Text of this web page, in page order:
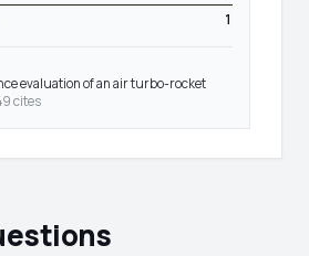
1
evaluation of an air turbo-rocket
cites